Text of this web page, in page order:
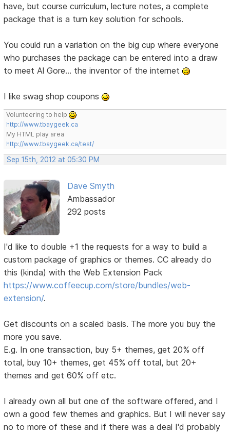
have, but course curriculum, lecture notes, a complete
package that is a turn key solution for schools.
You could run a variation on the big cup where everyone
who purchases the package can be entered into a draw
to meet Al Gore... the inventor of the internet
I like swag shop coupons
Volunteering to help
http://www.tbaygeek.ca
My HTML play area
http://www.tbaygeek.ca/test/
Sep 15th, 2012 at 05:30 PM
Dave Smyth
Ambassador
292 posts
I'd like to double +1 the requests for a way to build a
custom package of graphics or themes. CC already do
this (kinda) with the Web Extension Pack
https://www.coffeecup.com/store/bundles/web-
extension/.
Get discounts on a scaled basis. The more you buy the
more you save.
E.g. In one transaction, buy 5+ themes, get 20% off
total, buy 10+ themes, get 45% off total, but 20+
themes and get 60% off etc.
I already own all but one of the software offered, and I
own a good few themes and graphics. But I will never say
no to more of these and if there was a deal I'd probably